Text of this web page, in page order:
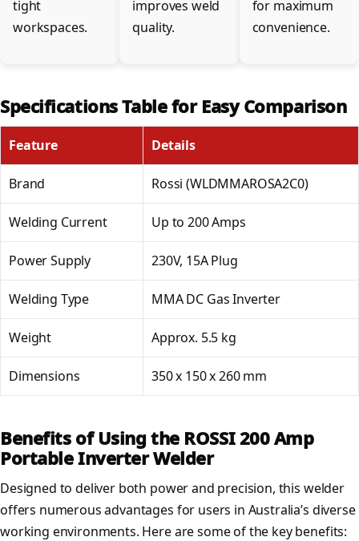
tight
workspaces.
improves weld
quality.
for maximum
convenience.
Specifications Table for Easy Comparison
Feature Details
Brand Rossi (WLDMMAROSA2C0)
Welding Current Up to 200 Amps
Power Supply 230V, 15A Plug
Welding Type MMA DC Gas Inverter
Weight Approx. 5.5 kg
Dimensions 350 x 150 x 260 mm
Benefits of Using the ROSSI 200 Amp
Portable Inverter Welder
Designed to deliver both power and precision, this welder
offers numerous advantages for users in Australia’s diverse
working environments. Here are some of the key benefits: